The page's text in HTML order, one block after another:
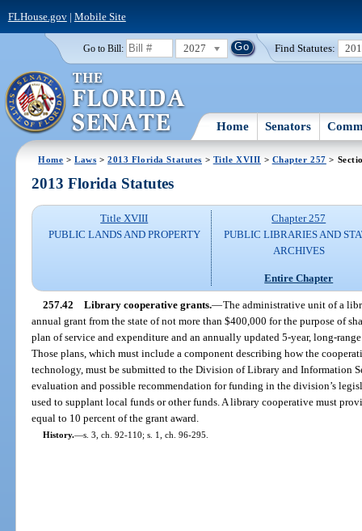
FLHouse.gov| Mobile Site
Go to Bill: 2027 Find Statutes:
Home Senators
Home >Laws >2013 Florida Statutes > Title XVIII > Chapter 257 >
2013 Florida Statutes
Title XVIII
PUBLIC LANDS AND PROPERTY
Chapter 257
PUBLIC LIBRARIES AND
ARCHIVES
Entire Chapter
257.42 Library cooperative grants.—The administrative unit of a
annual grant from the state of not more than $400,000 for the purpose of
plan of service and expenditure and an annually updated 5-year, long-
Those plans, which must include a component describing how the
technology, must be submitted to the Division of Library and Information
evaluation and possible recommendation for funding in the division’s
used to supplant local funds or other funds. A library cooperative must
equal to 10 percent of the grant award.
History.—s. 3, ch. 92-110; s. 1, ch. 96-295.